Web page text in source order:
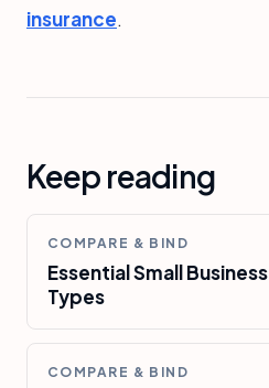
insurance.
Keep reading
COMPARE & BIND
Essential Small
Types
COMPARE & BIND